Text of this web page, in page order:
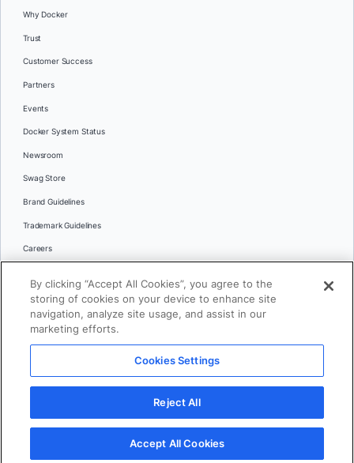
Why Docker
Trust
Customer Success
Partners
Events
Docker System Status
Newsroom
Swag Store
Brand Guidelines
Trademark Guidelines
Careers
Languages
日本語
© 2026 Docker Inc. All rights reserved
Terms of Use Privacy Legal
Cookies Settings
By clicking “Accept All Cookies”, you agree to the
storing of cookies on your device to enhance site
navigation, analyze site usage, and assist in our
marketing efforts.
Cookies Settings
Reject All
Accept All Cookies